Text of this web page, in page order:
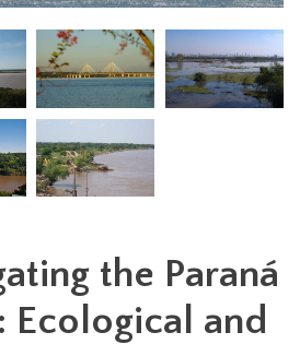
the Paraná
Ecological and